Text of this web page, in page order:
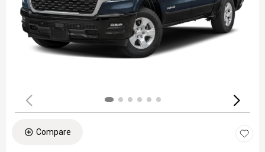
Compare